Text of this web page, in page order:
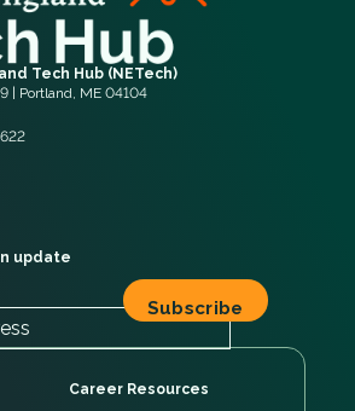
Tech Hub (NETech)
| Portland, ME 04104
update
Career Resources